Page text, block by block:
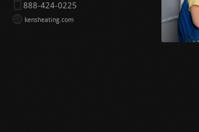
888-424-0225
kensheating.com